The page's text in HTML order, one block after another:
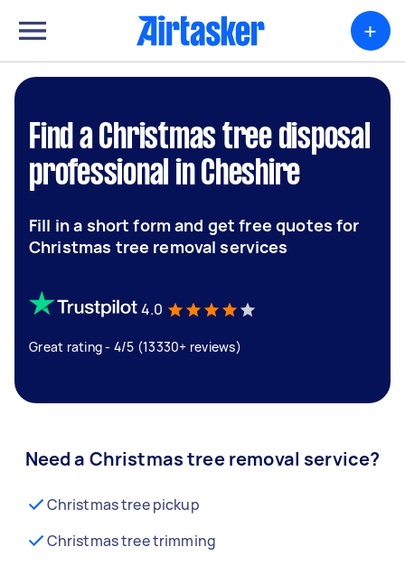
+
Find a Christmas tree disposal
professional in Cheshire
Fill in a short form and get free quotes for
Christmas tree removal services
4.0
Great rating - 4/5 (13330+ reviews)
Need a Christmas tree removal service?
Christmas tree pickup
Christmas tree trimming